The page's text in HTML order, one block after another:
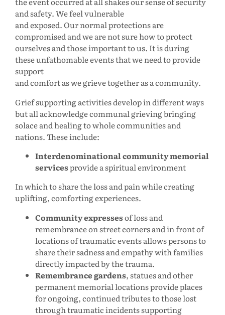
and safety. We feel vulnerable
and exposed. Our normal protections are
compromised and we are not sure how to protect
ourselves and those important to us. It is during
these unfathomable events that we need to provide
support
and comfort as we grieve together as a community.
Grief supporting activities develop in different ways
but all acknowledge communal grieving bringing
solace and healing to whole communities and
nations. These include:
Interdenominational community memorial
servicesprovide a spiritual environment
In which to share the loss and pain while creating
uplifting, comforting experiences.
Community expressesof loss and
remembrance on street corners and in front of
locations of traumatic events allows persons to
share their sadness and empathy with families
directly impacted by the trauma.
Remembrance gardens, statues and other
permanent memorial locations provide places
for ongoing, continued tributes to those lost
through traumatic incidents supporting